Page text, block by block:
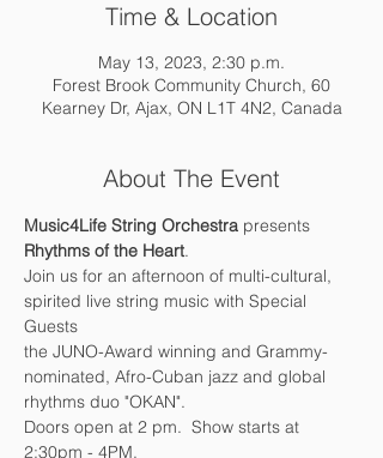
Time & Location
May 13, 2023, 2:30 p.m.
Forest Brook Community Church, 60
Kearney Dr, Ajax, ON L1T 4N2, Canada
About The Event
Music4Life String Orchestra presents
Rhythms of the Heart.
Join us for an afternoon of multi-cultural,
spirited live string music with Special
Guests
the JUNO-Award winning and Grammy-
nominated, Afro-Cuban jazz and global
rhythms duo "OKAN".
Doors open at 2 pm.  Show starts at
2:30pm - 4PM.